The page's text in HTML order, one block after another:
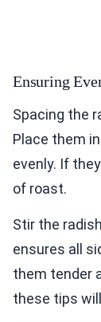
Ensuring
Spacing the
Place them
evenly. If
of roast.
Stir the
ensures all
them tender
these tips